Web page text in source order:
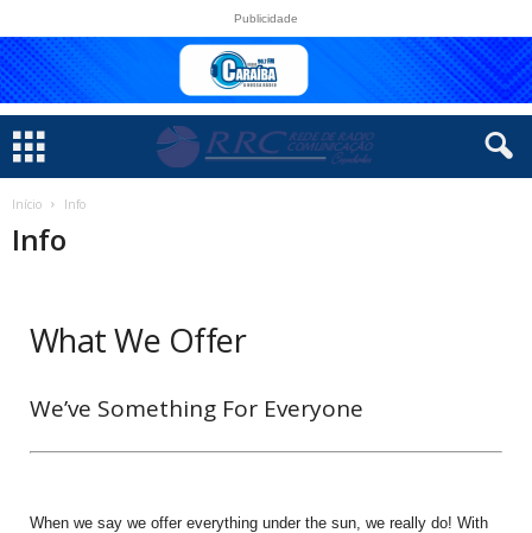
Publicidade
Início Info
Info
What We Offer
We’ve Something For Everyone
When we say we offer everything under the sun, we really do! With